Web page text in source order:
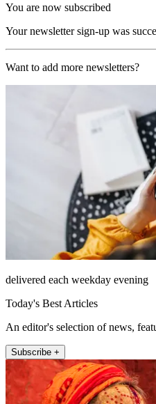
You are now subscribed
Your newsletter sign-up was
Want to add more newsletters?
delivered each weekday evening
Today's Best Articles
An editor's selection of news,
Subscribe +